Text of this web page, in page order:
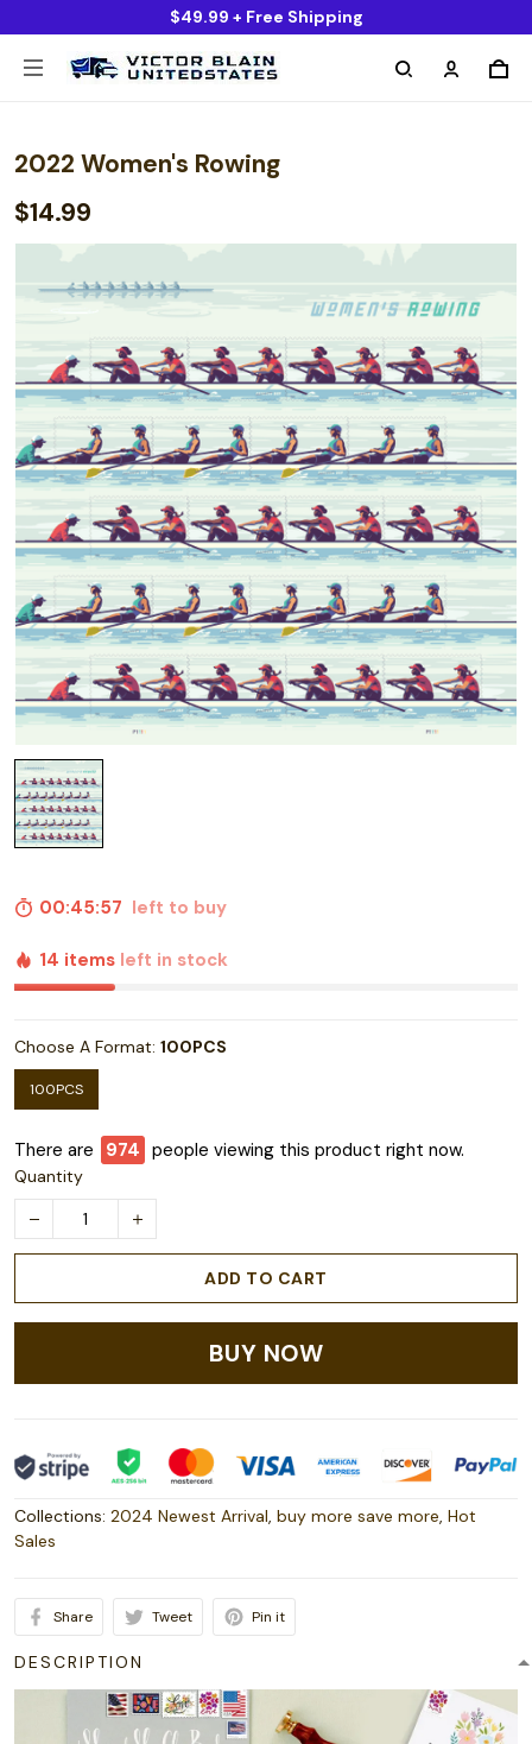
$49.99 + Free Shipping
2022 Women's Rowing
$14.99
00:45:56 left to buy
14 items left in stock
Choose A Format: 100PCS
100PCS
There are 978 people viewing this product right now.
Quantity
ADD TO CART
BUY NOW
Collections: 2024 Newest Arrival, buy more save more, Hot
Sales
Share Tweet Pin it
DESCRIPTION